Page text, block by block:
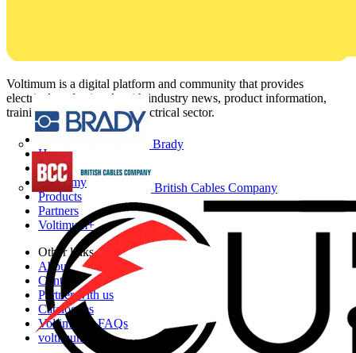
Brady
British Cables Company
Voltimum is a digital platform and community that provides
electrical professionals with industry news, product information,
training, and tools for the electrical sector.
Home
News
Academy
Products
Partners
Voltimum+
Other links
About
Contact
Partner with us
Catalogues
Voltimum+ FAQs
voltimum.com